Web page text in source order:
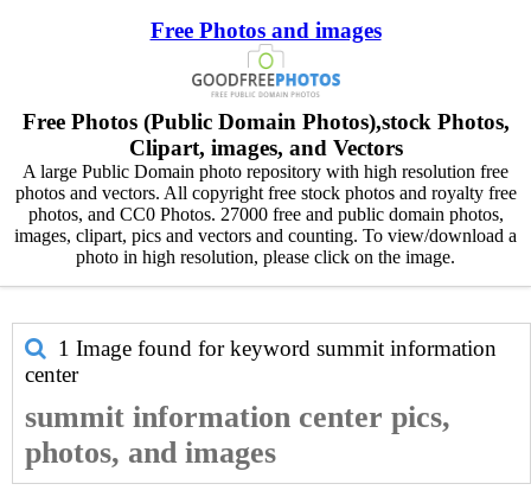
Free Photos and images
Free Photos (Public Domain Photos),stock Photos,
Clipart, images, and Vectors
A large Public Domain photo repository with high resolution free
photos and vectors. All copyright free stock photos and royalty free
photos, and CC0 Photos. 27000 free and public domain photos,
images, clipart, pics and vectors and counting. To view/download a
photo in high resolution, please click on the image.
1 Image found for keyword summit information
center
summit information center pics,
photos, and images